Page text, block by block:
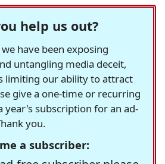
help us out?
have been exposing
untangling media deceit,
limiting our ability to attract
give a one-time or recurring
year's subscription for an ad-
you.
a subscriber: